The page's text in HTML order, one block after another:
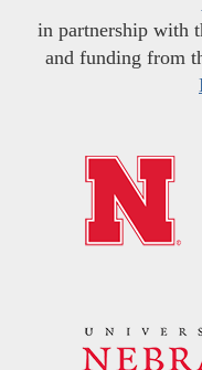
in partnership with
and funding from